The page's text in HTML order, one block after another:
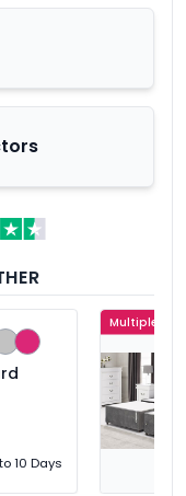
10 Days
Multiple